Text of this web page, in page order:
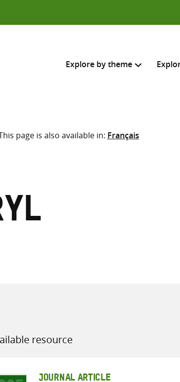
Explore by theme
across
Select where to search
page is also available in: Français
resource
JOURNAL ARTICLE